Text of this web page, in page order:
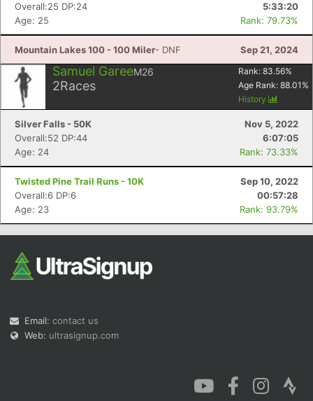
Overall:25 DP:24
5:33:20
Age: 25
Rank: 79.73%
Mountain Lakes 100 - 100 Miler- DNF Sep 21, 2024
Samuel GareeM26
2Races
Rank: 83.56%
Age Rank: 88.01 %
History
Silver Falls - 50K
Nov 5, 2022
Overall:52 DP:44
6:07:05
Age: 24
Rank: 73.33%
Twisted Pine Trail Runs - 10K
Sep 10, 2022
Overall:6 DP:6
00:57:28
Age: 23
Rank: 93.79%
Email: contact us
Web: ultrasignup.com